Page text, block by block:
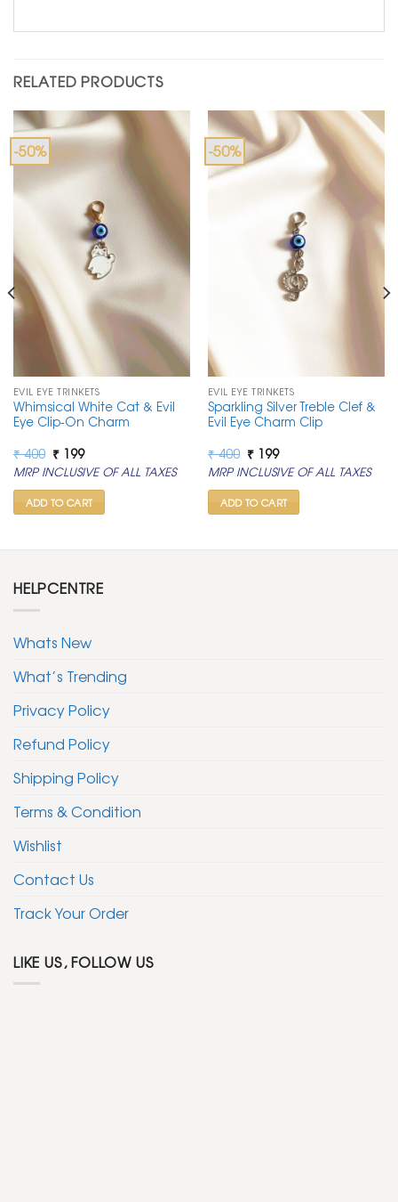
RELATED PRODUCTS
-50%
EVIL EYE TRINKETS
Whimsical White Cat & Evil
Eye Clip-On Charm
₹400 Original
price
was:
₹ 400.
₹199Current
price
is:
₹ 199.
MRP INCLUSIVE OF ALL TAXES
ADD TO CART
-50%
EVIL EYE TRINKETS
Sparkling Silver Treble Clef &
Evil Eye Charm Clip
₹400 Original
price
was:
₹ 400.
₹199Current
price
is:
₹ 199.
MRP INCLUSIVE OF ALL TAXES
ADD TO CART
HELPCENTRE
Whats New
What’s Trending
Privacy Policy
Refund Policy
Shipping Policy
Terms & Condition
Wishlist
Contact Us
Track Your Order
LIKE US, FOLLOW US